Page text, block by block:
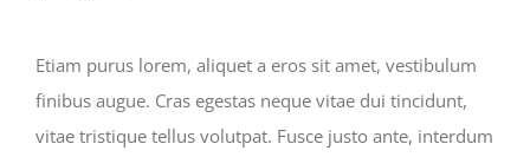
Etiam purus lorem, aliquet a eros sit amet, vestibulum
finibus augue. Cras egestas neque vitae dui tincidunt,
vitae tristique tellus volutpat. Fusce justo ante, interdum